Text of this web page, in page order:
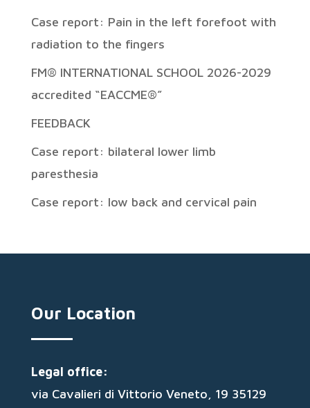
Case report: Pain in the left forefoot with
radiation to the fingers
FM® INTERNATIONAL SCHOOL 2026-2029
accredited “EACCME®”
FEEDBACK
Case report: bilateral lower limb
paresthesia
Case report: low back and cervical pain
Our Location
Legal office:
via Cavalieri di Vittorio Veneto, 19 35129